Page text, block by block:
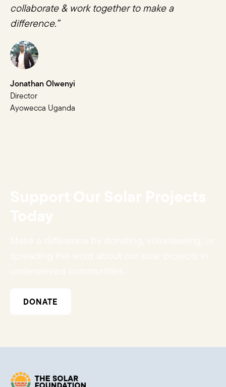
collaborate & work together to make a
difference.”
Jonathan Olwenyi
Director
Ayowecca Uganda
DONATE